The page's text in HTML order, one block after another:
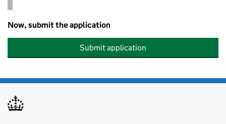
Now, submit the application
Submit application